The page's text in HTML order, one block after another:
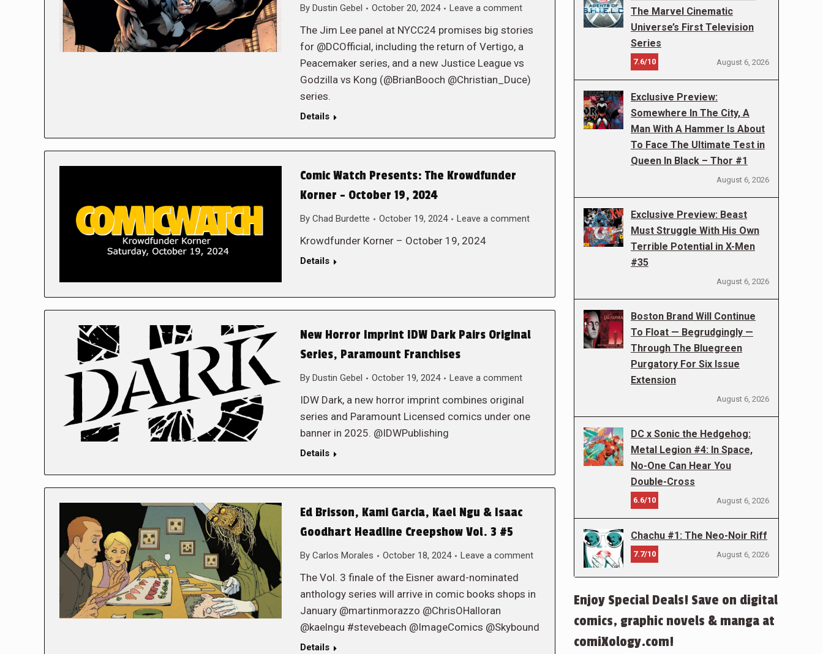
By Dustin Gebel October 20, 2024 Leave a comment
The Jim Lee panel at NYCC24 promises big stories
for @DCOfficial, including the return of Vertigo, a
Peacemaker series, and a new Justice League vs
Godzilla vs Kong (@BrianBooch @Christian_Duce)
series.
Details
Comic Watch Presents: The Krowdfunder
Korner – October 19, 2024
By Chad Burdette October 19, 2024 Leave a comment
Krowdfunder Korner – October 19, 2024
Details
New Horror Imprint IDW Dark Pairs Original
Series, Paramount Franchises
By Dustin Gebel October 19, 2024 Leave a comment
IDW Dark, a new horror imprint combines original
series and Paramount Licensed comics under one
banner in 2025. @IDWPublishing
Details
Ed Brisson, Kami Garcia, Kael Ngu & Isaac
Goodhart Headline Creepshow Vol. 3 #5
By Carlos Morales October 18, 2024 Leave a comment
The Vol. 3 finale of the Eisner award-nominated
anthology series will arrive in comic books shops in
January @martinmorazzo @ChrisOHalloran
@kaelngu #stevebeach @ImageComics @Skybound
Details
The Marvel Cinematic
Universe’s First Television
Series
7.6/10 August 6, 2026
Exclusive Preview:
Somewhere In The City, A
Man With A Hammer Is About
To Face The Ultimate Test in
Queen In Black – Thor #1
August 6, 2026
Exclusive Preview: Beast
Must Struggle With His Own
Terrible Potential in X-Men
#35
August 6, 2026
Boston Brand Will Continue
To Float — Begrudgingly —
Through The Bluegreen
Purgatory For Six Issue
Extension
August 6, 2026
DC x Sonic the Hedgehog:
Metal Legion #4: In Space,
No-One Can Hear You
Double-Cross
6.6/10 August 6, 2026
Chachu #1: The Neo-Noir Riff
7.7/10 August 6, 2026
Enjoy Special Deals! Save on digital
comics, graphic novels & manga at
comiXology.com!